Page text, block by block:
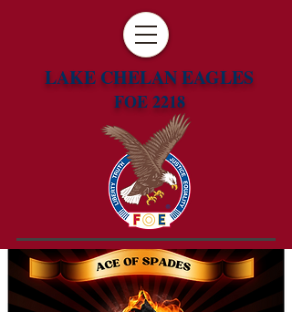
LAKE CHELAN EAGLES
FOE 2218